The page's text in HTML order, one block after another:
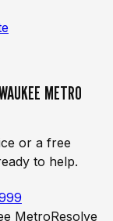
METRO
or a free
to help.
MetroResolve